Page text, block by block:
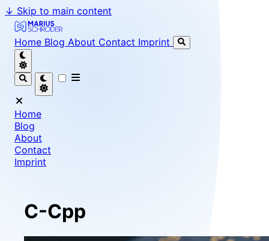
↓ Skip to main content
Marius Schröder - Senior Software Engineer & Team
Home Blog About Contact Imprint
Home
Blog
About
Contact
Imprint
C-Cpp